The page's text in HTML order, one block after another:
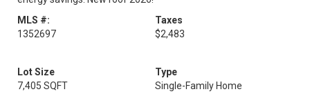
MLS #:
1352697
Taxes
$2,483
Lot Size
7,405 SQFT
Type
Single-Family Home